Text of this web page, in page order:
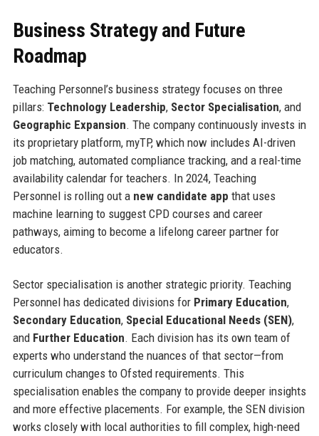
Business Strategy and Future
Roadmap
Teaching Personnel’s business strategy focuses on three
pillars: Technology Leadership, Sector Specialisation, and
Geographic Expansion. The company continuously invests in
its proprietary platform, myTP, which now includes AI-driven
job matching, automated compliance tracking, and a real-time
availability calendar for teachers. In 2024, Teaching
Personnel is rolling out a new candidate app that uses
machine learning to suggest CPD courses and career
pathways, aiming to become a lifelong career partner for
educators.
Sector specialisation is another strategic priority. Teaching
Personnel has dedicated divisions for Primary Education,
Secondary Education, Special Educational Needs (SEN),
and Further Education. Each division has its own team of
experts who understand the nuances of that sector—from
curriculum changes to Ofsted requirements. This
specialisation enables the company to provide deeper insights
and more effective placements. For example, the SEN division
works closely with local authorities to fill complex, high-need